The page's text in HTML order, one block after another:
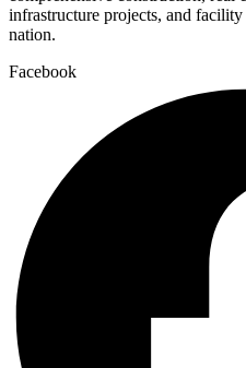
infrastructure projects, and facility
nation.
Facebook